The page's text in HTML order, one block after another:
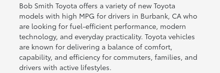
Bob Smith Toyota offers a variety of new Toyota
models with high MPG for drivers in Burbank, CA who
are looking for fuel-efficient performance, modern
technology, and everyday practicality. Toyota vehicles
are known for delivering a balance of comfort,
capability, and efficiency for commuters, families, and
drivers with active lifestyles.